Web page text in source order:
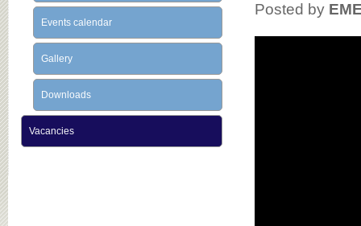
Posted by
Events calendar
Gallery
Downloads
Vacancies